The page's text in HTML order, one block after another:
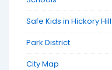
Safe Kids in Hickory
Park District
City Map